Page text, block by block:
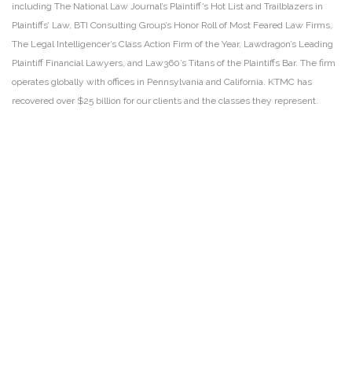
including The National Law Journal’s Plaintiff’s Hot List and Trailblazers in
Plaintiffs’ Law, BTI Consulting Group’s Honor Roll of Most Feared Law Firms,
The Legal Intelligencer’s Class Action Firm of the Year, Lawdragon’s Leading
Plaintiff Financial Lawyers, and Law360’s Titans of the Plaintiffs Bar. The firm
operates globally with offices in Pennsylvania and California. KTMC has
recovered over $25 billion for our clients and the classes they represent.